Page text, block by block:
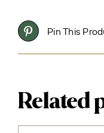
Pin This
Related